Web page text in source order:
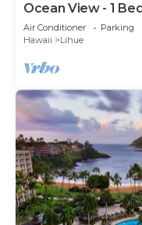
Ocean View - 1
Beach Club - Full
Air Conditioner Parking
Hawaii
Lihue